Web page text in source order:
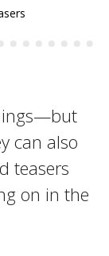
can also
teasers
on in the